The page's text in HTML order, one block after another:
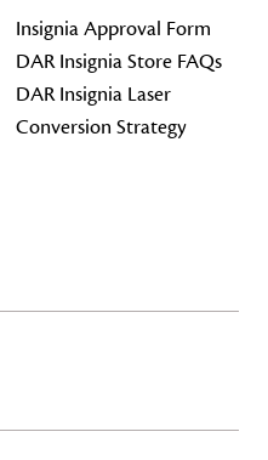
Insignia Approval Form
DAR Insignia Store FAQs
DAR Insignia Laser
Conversion Strategy